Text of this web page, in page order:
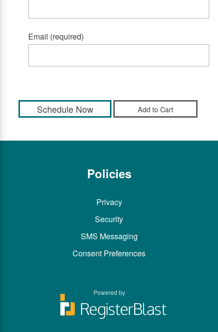
Email (required)
Policies
Privacy
Security
SMS Messaging
Consent Preferences
Powered by